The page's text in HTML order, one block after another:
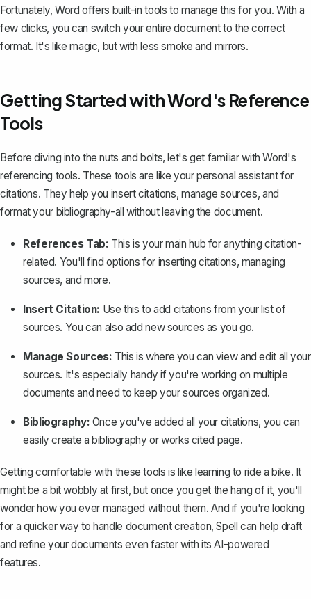
Fortunately, Word offers built-in tools to manage this for you. With a
few clicks, you can switch your entire document to the correct
format. It's like magic, but with less smoke and mirrors.
Getting Started with Word's Reference
Tools
Before diving into the nuts and bolts, let's get familiar with Word's
referencing tools. These tools are like your personal assistant for
citations. They help you insert citations, manage sources, and
format your bibliography-all without leaving the document.
References Tab: This is your main hub for anything citation-
related. You'll find options for inserting citations, managing
sources, and more.
Insert Citation: Use this to add citations from your list of
sources. You can also add new sources as you go.
Manage Sources: This is where you can view and edit all your
sources. It's especially handy if you're working on multiple
documents and need to keep your sources organized.
Bibliography: Once you've added all your citations, you can
easily create a bibliography or works cited page.
Getting comfortable with these tools is like learning to ride a bike. It
might be a bit wobbly at first, but once you get the hang of it, you'll
wonder how you ever managed without them. And if you're looking
for a quicker way to handle document creation,Spell can help draft
and refine your documents even faster with its AI-powered
features.